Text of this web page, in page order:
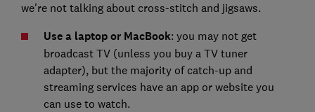
we're not talking about cross-stitch and jigsaws.
Use a laptop or MacBook: you may not get
broadcast TV (unless you buy a TV tuner
adapter), but the majority of catch-up and
streaming services have an app or website you
can use to watch.